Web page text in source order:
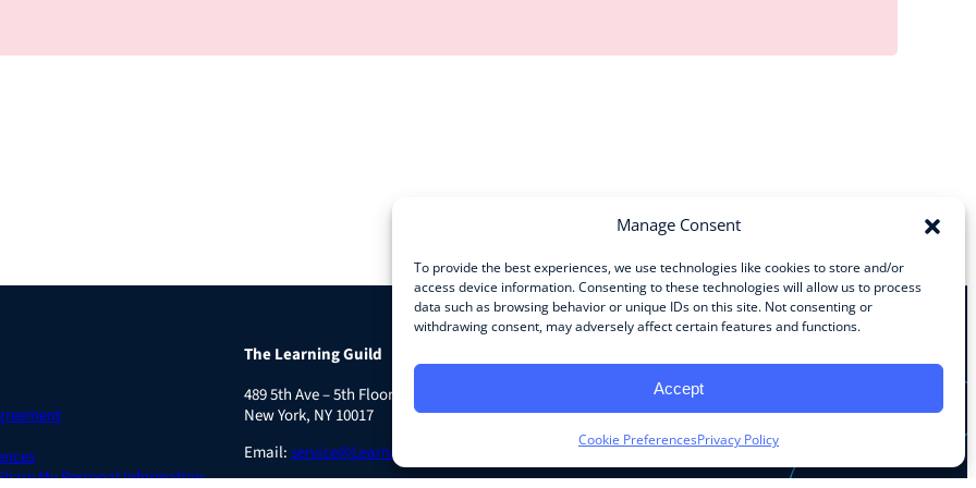
Manage Consent
To provide the best experiences, we use technologies like cookies to store and/or
access device information. Consenting to these technologies will allow us to process
data such as browsing behavior or unique IDs on this site. Not consenting or
withdrawing consent, may adversely affect certain features and functions.
Accept
Cookie PreferencesPrivacy Policy
My Personal Information
The Learning Guild
489 5th Ave – 5th Floor
New York, NY 10017
Email:service@LearningGuild.com
Facebook InstagramLinkedIn YouTube